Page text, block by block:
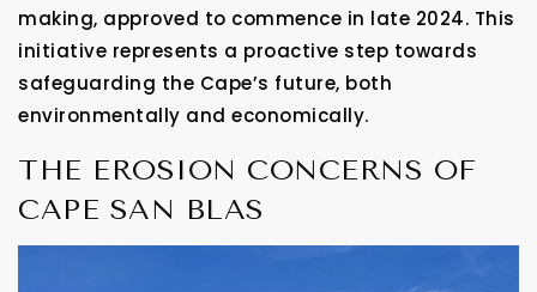
making, approved to commence in late 2024. This
initiative represents a proactive step towards
safeguarding the Cape’s future, both
environmentally and economically.
THE EROSION CONCERNS OF
CAPE SAN BLAS